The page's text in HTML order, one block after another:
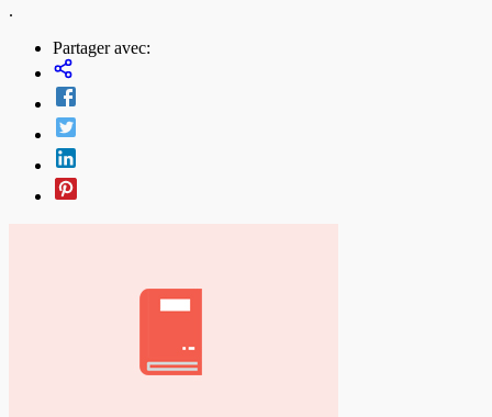
.
Partager avec: